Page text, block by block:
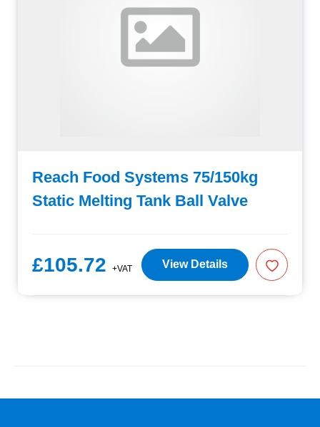
Reach Food Systems 75/150kg
Static Melting Tank Ball Valve
£105.72 +VAT View Details